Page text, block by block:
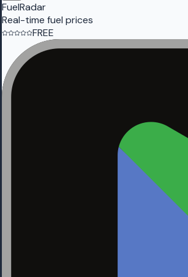
FuelRadar
Real-time fuel prices
FREE